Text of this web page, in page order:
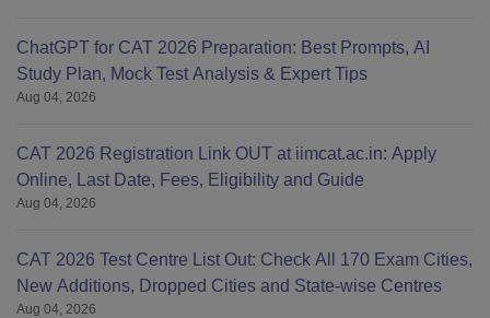
ChatGPT for CAT 2026 Preparation: Best Prompts, AI
Study Plan, Mock Test Analysis & Expert Tips
Aug 04, 2026
CAT 2026 Registration Link OUT at iimcat.ac.in: Apply
Online, Last Date, Fees, Eligibility and Guide
Aug 04, 2026
CAT 2026 Test Centre List Out: Check All 170 Exam Cities,
New Additions, Dropped Cities and State-wise Centres
Aug 04, 2026